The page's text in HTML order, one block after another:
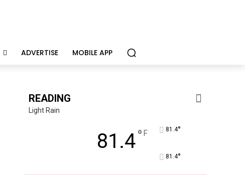
ADVERTISE MOBILE APP
READING
Light Rain
81.4° F 81.4°
81.4°